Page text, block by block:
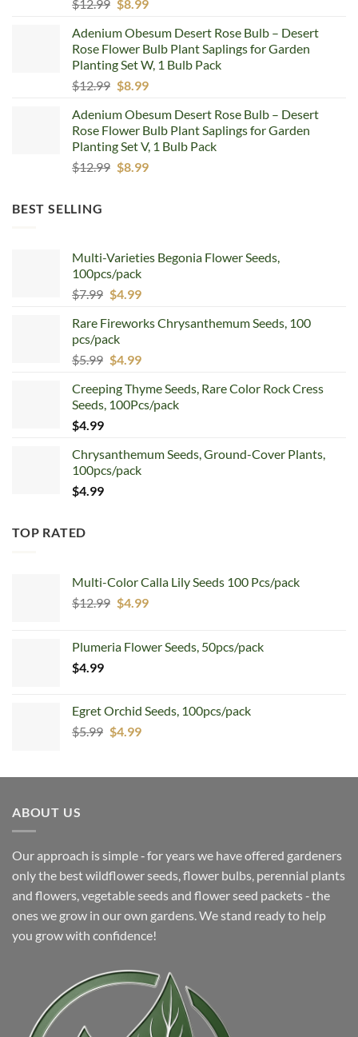
$12.99
was:
$12.99.
$8.99
is:
$8.99.
Adenium Obesum Desert Rose Bulb – Desert
Rose Flower Bulb Plant Saplings for Garden
Planting Set W, 1 Bulb Pack
$12.99 Original
was:
$12.99.
$8.99Current
is:
$8.99.
Adenium Obesum Desert Rose Bulb – Desert
Rose Flower Bulb Plant Saplings for Garden
Planting Set V, 1 Bulb Pack
$12.99 Original
$8.99Current
BEST SELLING
Multi-Varieties Begonia Flower Seeds,
100pcs/pack
$7.99 Original
was:
$7.99.
$4.99Current
is:
Rare Fireworks Chrysanthemum Seeds, 100
pcs/pack
$5.99 Original
was:
$5.99.
$4.99Current
is:
$4.99.
Creeping Thyme Seeds, Rare Color Rock Cress
Seeds, 100Pcs/pack
$4.99
Chrysanthemum Seeds, Ground-Cover Plants,
100pcs/pack
$4.99
TOP RATED
Multi-Color Calla Lily Seeds 100 Pcs/pack
$12.99 Original
$12.99.
$4.99Current
$4.99.
Plumeria Flower Seeds, 50pcs/pack
$4.99
Egret Orchid Seeds, 100pcs/pack
$5.99 Original
$5.99.
$4.99Current
$4.99.
ABOUT US
Our approach is simple ‐ for years we have offered gardeners
only the best wildflower seeds, flower bulbs, perennial plants
and flowers, vegetable seeds and flower seed packets ‐ the
ones we grow in our own gardens. We stand ready to help
you grow with confidence!